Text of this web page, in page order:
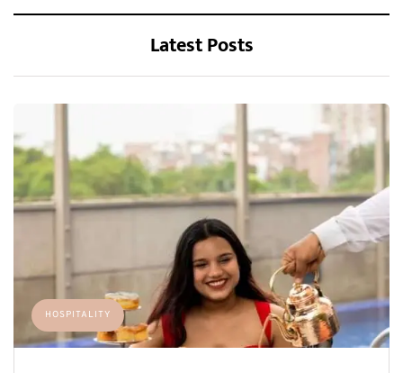
Latest Posts
HOSPITALITY